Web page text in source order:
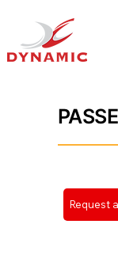
Back
Request